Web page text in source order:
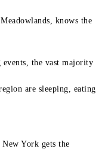
knows the
events, the vast majority
are sleeping, eating
York gets the